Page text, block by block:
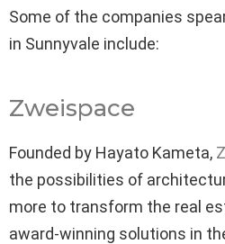
Some of the companies
in Sunnyvale include:
Zweispace
Founded by Hayato Kameta,
the possibilities of
more to transform the real
award-winning solutions in